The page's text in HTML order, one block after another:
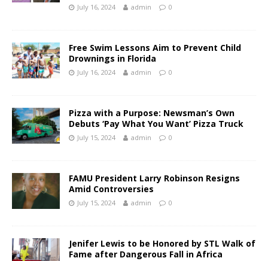
July 16, 2024 admin 0
Free Swim Lessons Aim to Prevent Child
Drownings in Florida
July 16, 2024 admin 0
Pizza with a Purpose: Newsman’s Own
Debuts ‘Pay What You Want’ Pizza Truck
July 15, 2024 admin 0
FAMU President Larry Robinson Resigns
Amid Controversies
July 15, 2024 admin 0
Jenifer Lewis to be Honored by STL Walk of
Fame after Dangerous Fall in Africa